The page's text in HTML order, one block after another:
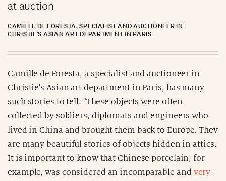
at auction
CAMILLE DE FORESTA, SPECIALIST AND AUCTIONEER IN
CHRISTIE'S ASIAN ART DEPARTMENT IN PARIS
Camille de Foresta, a specialist and auctioneer in
Christie's Asian art department in Paris, has many
such stories to tell. "These objects were often
collected by soldiers, diplomats and engineers who
lived in China and brought them back to Europe. They
are many beautiful stories of objects hidden in attics.
It is important to know that Chinese porcelain, for
example, was considered an incomparable and very